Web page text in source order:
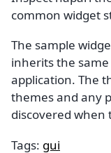
common widget
The sample
inherits the
application. The
themes and any
discovered when
Tags: gui